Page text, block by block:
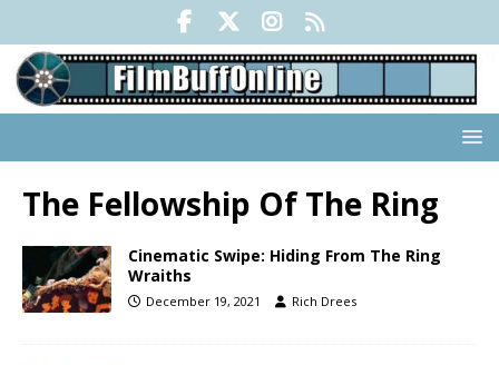
The Fellowship Of The Ring
Cinematic Swipe: Hiding From The Ring
Wraiths
December 19, 2021 Rich Drees